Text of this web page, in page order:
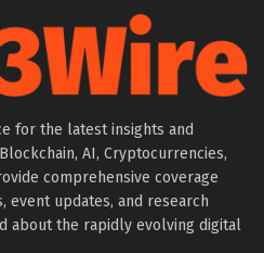
for the latest insights and
AI, Cryptocurrencies,
comprehensive coverage
event updates, and research
about the rapidly evolving digital